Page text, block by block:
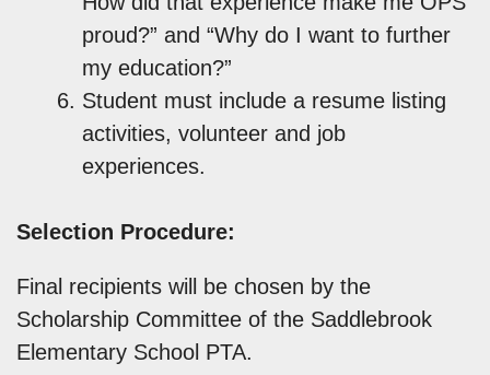
proud?” and “Why do I want to further
my education?”
Student must include a resume listing
activities, volunteer and job
experiences.
Selection Procedure:
Final recipients will be chosen by the
Scholarship Committee of the Saddlebrook
Elementary School PTA.